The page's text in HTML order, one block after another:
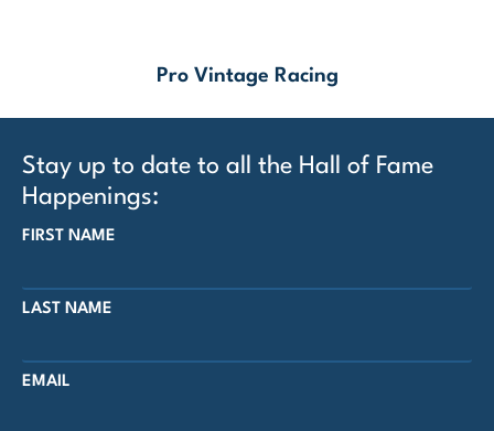
Pro Vintage Racing
Stay up to date to all the Hall of Fame
Happenings:
FIRST NAME
LAST NAME
EMAIL